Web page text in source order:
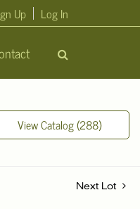
Up Log In
View Catalog (288)
Next Lot